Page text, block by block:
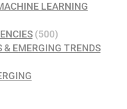
LEARNING
(500)
EMERGING TRENDS